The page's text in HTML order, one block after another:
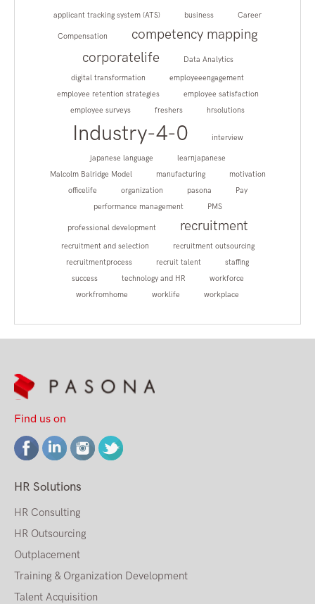
applicant tracking system (ATS) business Career
Compensation
competency mapping
corporatelife
Data Analytics
digital transformation
employeeengagement
employee retention strategies
employee satisfaction
employee surveys
freshers hrsolutions
Industry-4-0 interview
japanese language
learnjapanese
Malcolm Balridge Model
manufacturing
motivation
officelife
organization pasona
Pay
performance management
PMS
professional development recruitment
recruitment and selection
recruitment outsourcing
recruitmentprocess
recruit talent
staffing
success
technology and HR
workforce
workfromhome
worklife workplace
Find us on
HR Solutions
HR Consulting
HR Outsourcing
Outplacement
Training & Organization Development
Talent Acquisition